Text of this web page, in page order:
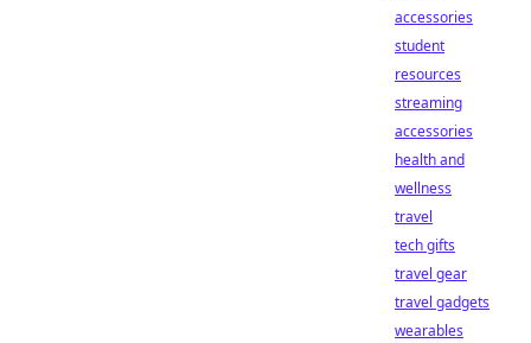
accessories
student
resources
streaming
accessories
health and
wellness
travel
tech gifts
travel gear
travel gadgets
wearables